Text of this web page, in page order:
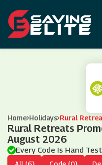
Home Holidays Rural
Rural Retreats
August 2026
Every Code Is Hand